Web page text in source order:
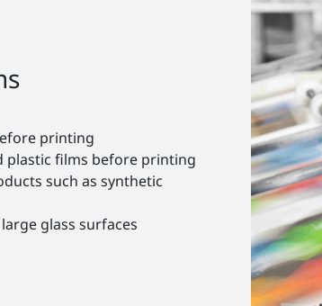
printing
plastic films before printing
such as synthetic
glass surfaces